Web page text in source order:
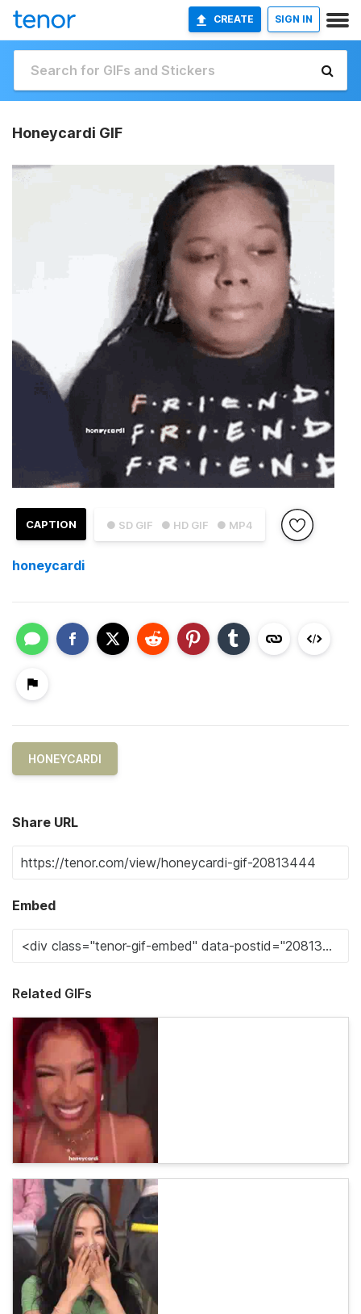
CREATE SIGN IN
Honeycardi GIF
● SD GIF ● HD GIF ● MP4
CAPTION
honeycardi
HONEYCARDI
Share URL
Embed
Related GIFs